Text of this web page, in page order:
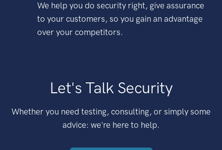
We help you do security right, give assurance
to your customers, so you gain an advantage
over your competitors.
Let's Talk Security
Whether you need testing, consulting, or simply some
advice: we're here to help.